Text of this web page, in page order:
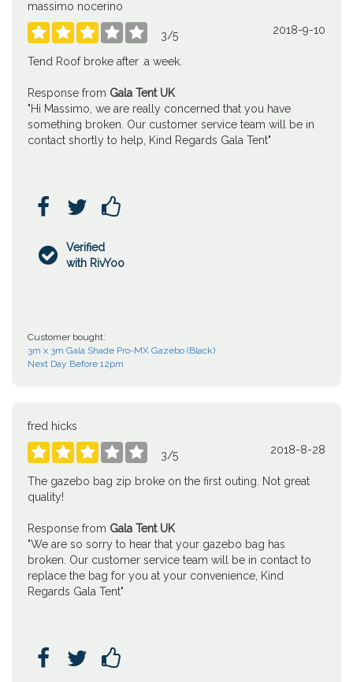
massimo nocerino
     3/5 2018-9-10
Tend Roof broke after .a week.
Response from Gala Tent UK
"Hi Massimo, we are really concerned that you have
something broken. Our customer service team will be in
contact shortly to help, Kind Regards Gala Tent"
  

Verified
with RivYoo
Customer bought:
3m x 3m Gala Shade Pro-MX Gazebo (Black)
Next Day Before 12pm
fred hicks
     3/5 2018-8-28
The gazebo bag zip broke on the first outing. Not great
quality!
Response from Gala Tent UK
"We are so sorry to hear that your gazebo bag has
broken. Our customer service team will be in contact to
replace the bag for you at your convenience, Kind
Regards Gala Tent"
  